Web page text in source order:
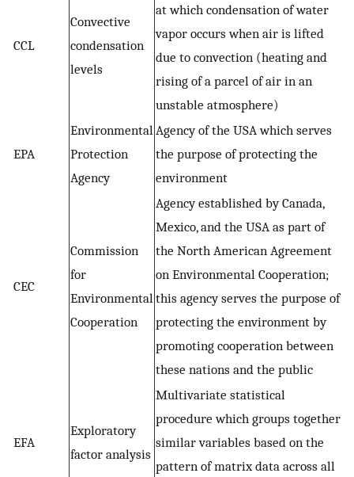
CCL
Convective
condensation
levels
at which condensation of water
vapor occurs when air is lifted
due to convection (heating and
rising of a parcel of air in an
unstable atmosphere)
EPA
Environmental
Protection
Agency
Agency of the USA which serves
the purpose of protecting the
environment
CEC
Commission
for
Environmental
Cooperation
Agency established by Canada,
Mexico, and the USA as part of
the North American Agreement
on Environmental Cooperation;
this agency serves the purpose of
protecting the environment by
promoting cooperation between
these nations and the public
EFA
Exploratory
factor analysis
Multivariate statistical
procedure which groups together
similar variables based on the
pattern of matrix data across all